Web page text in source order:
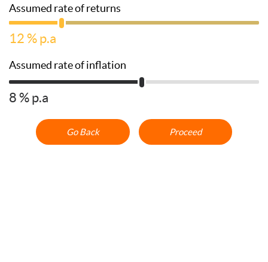
Assumed rate of returns
12 % p.a
Assumed rate of inflation
8 % p.a
Go Back Proceed